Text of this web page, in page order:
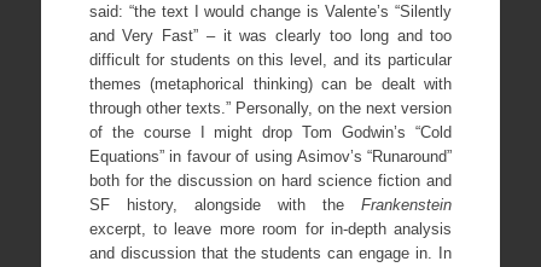
said: “the text I would change is Valente’s “Silently
and Very Fast” – it was clearly too long and too
difficult for students on this level, and its particular
themes (metaphorical thinking) can be dealt with
through other texts.” Personally, on the next version
of the course I might drop Tom Godwin’s “Cold
Equations” in favour of using Asimov’s “Runaround”
both for the discussion on hard science fiction and
SF history, alongside with theFrankenstein
excerpt, to leave more room for in-depth analysis
and discussion that the students can engage in. In